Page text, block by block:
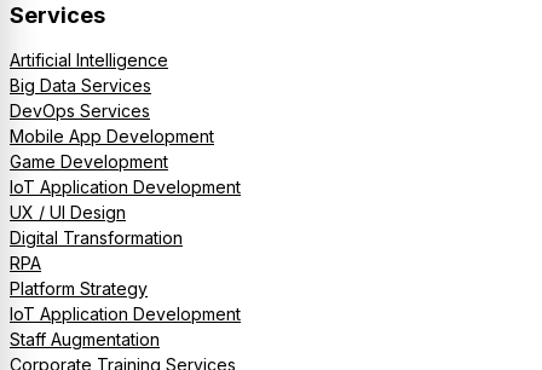
Services
Artificial Intelligence
Big Data Services
DevOps Services
Mobile App Development
Game Development
IoT Application Development
UX / UI Design
Digital Transformation
RPA
Platform Strategy
IoT Application Development
Staff Augmentation
Corporate Training Services